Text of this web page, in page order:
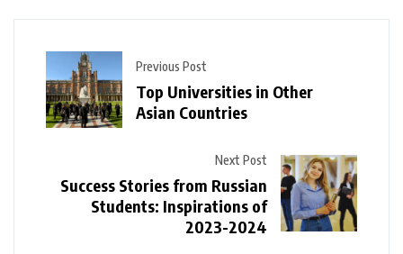
Previous Post
Top Universities in Other
Asian Countries
Next Post
Success Stories from Russian
Students: Inspirations of
2023-2024